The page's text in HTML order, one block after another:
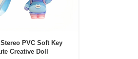
PVC Soft Key
Creative Doll